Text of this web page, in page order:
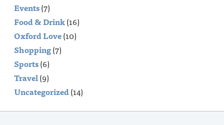
Events(7)
Food & Drink(16)
Oxford Love(10)
Shopping(7)
Sports(6)
Travel(9)
Uncategorized(14)